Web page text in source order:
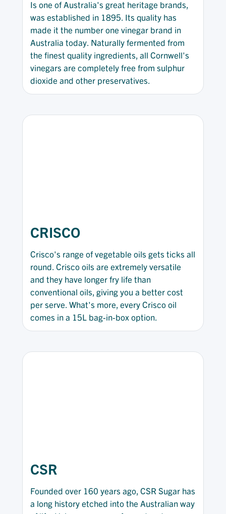
Is one of Australia's great heritage brands,
was established in 1895. Its quality has
made it the number one vinegar brand in
Australia today. Naturally fermented from
the finest quality ingredients, all Cornwell's
vinegars are completely free from sulphur
dioxide and other preservatives.
CRISCO
Crisco's range of vegetable oils gets ticks all
round. Crisco oils are extremely versatile
and they have longer fry life than
conventional oils, giving you a better cost
per serve. What's more, every Crisco oil
comes in a 15L bag-in-box option.
CSR
Founded over 160 years ago, CSR Sugar has
a long history etched into the Australian way